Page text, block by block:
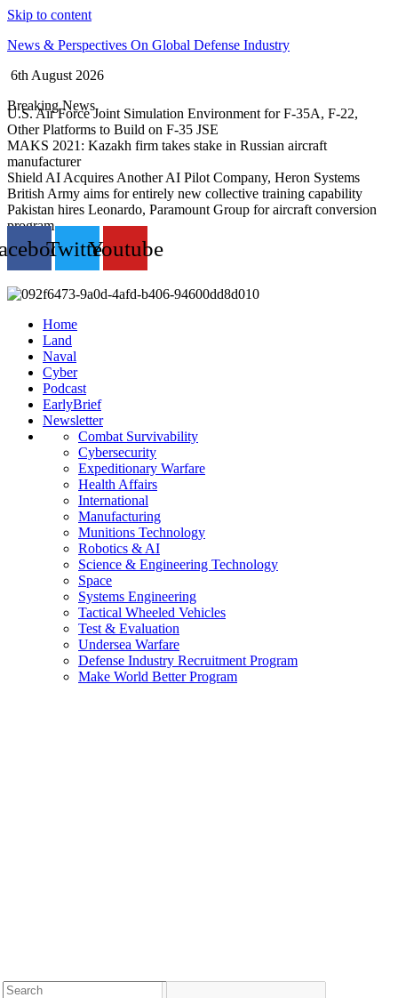
Skip to content
News & Perspectives On Global Defense Industry
6th August 2026
Breaking News
U.S. Air Force Joint Simulation Environment for F-35A, F-22,
Other Platforms to Build on F-35 JSE
MAKS 2021: Kazakh firm takes stake in Russian aircraft
manufacturer
Shield AI Acquires Another AI Pilot Company, Heron Systems
British Army aims for entirely new collective training capability
Pakistan hires Leonardo, Paramount Group for aircraft conversion
program
TwitterYoutube
Home
Land
Naval
Cyber
Podcast
EarlyBrief
Newsletter
Combat Survivability
Cybersecurity
Expeditionary Warfare
Health Affairs
International
Manufacturing
Munitions Technology
Robotics & AI
Science & Engineering Technology
Space
Systems Engineering
Tactical Wheeled Vehicles
Test & Evaluation
Undersea Warfare
Defense Industry Recruitment Program
Make World Better Program